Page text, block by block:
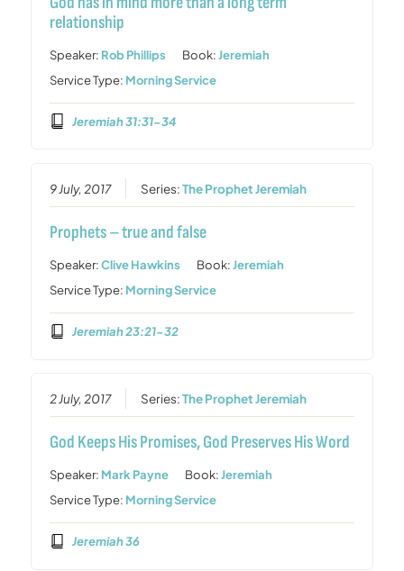
relationship
Speaker: Rob Phillips Book:Jeremiah
Service Type: Morning Service
Jeremiah 31:31-34
9 July, 2017 Series:The Prophet Jeremiah
Prophets – true and false
Speaker:Clive Hawkins Book:Jeremiah
Service Type: Morning Service
Jeremiah 23:21-32
2 July, 2017 Series:The Prophet Jeremiah
God Keeps His Promises, God Preserves His Word
Speaker: Mark Payne Book:Jeremiah
Service Type: Morning Service
Jeremiah 36